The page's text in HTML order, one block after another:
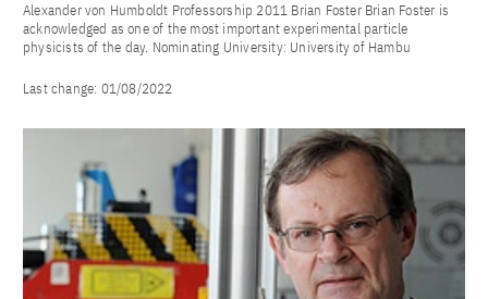
Alexander von Humboldt Professorship 2011 Brian Foster Brian Foster is
acknowledged as one of the most important experimental particle
physicists of the day. Nominating University: University of Hambu
Last change: 01/08/2022